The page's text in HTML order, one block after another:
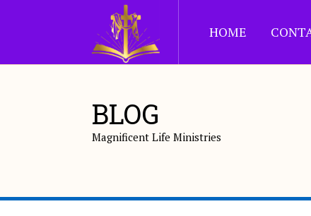
HOME
BLOG
Magnificent Life Ministries